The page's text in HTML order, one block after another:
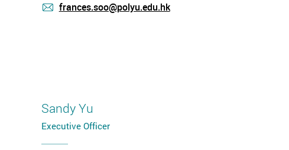
frances.soo@polyu.edu.hk
Sandy Yu
Executive Officer